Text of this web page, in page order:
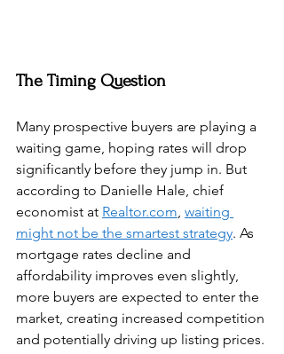
The Timing Question
Many prospective buyers are playing a
waiting game, hoping rates will drop
significantly before they jump in. But
according to Danielle Hale, chief
economist at Realtor.com, waiting
might not be the smartest strategy. As
mortgage rates decline and
affordability improves even slightly,
more buyers are expected to enter the
market, creating increased competition
and potentially driving up listing prices.